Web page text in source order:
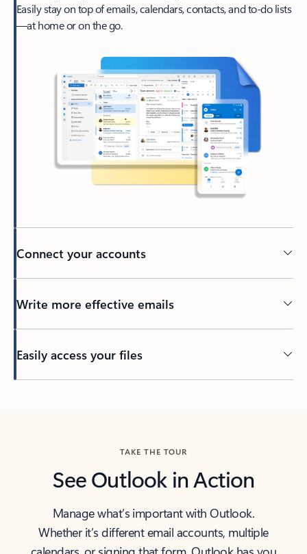
Easily stay on top of emails, calendars, contacts, and to-do lists
—at home or on the go.
Connect your accounts
Write more effective emails
Easily access your files
TAKE THE TOUR
See Outlook in Action
Manage what’s important with Outlook.
Whether it’s different email accounts, multiple